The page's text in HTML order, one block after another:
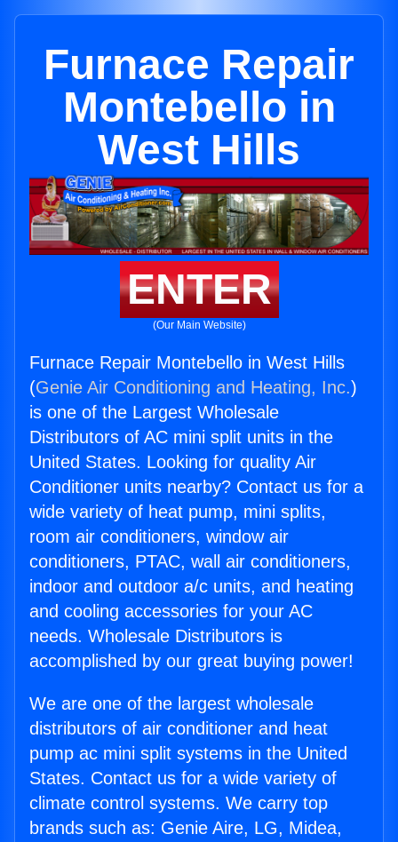
Furnace Repair
Montebello in
West Hills
ENTER
(Our Main Website)
Furnace Repair Montebello in West Hills
(Genie Air Conditioning and Heating, Inc.)
is one of the Largest Wholesale
Distributors of AC mini split units in the
United States. Looking for quality Air
Conditioner units nearby? Contact us for a
wide variety of heat pump, mini splits,
room air conditioners, window air
conditioners, PTAC, wall air conditioners,
indoor and outdoor a/c units, and heating
and cooling accessories for your AC
needs. Wholesale Distributors is
accomplished by our great buying power!
We are one of the largest wholesale
distributors of air conditioner and heat
pump ac mini split systems in the United
States. Contact us for a wide variety of
climate control systems. We carry top
brands such as: Genie Aire, LG, Midea,